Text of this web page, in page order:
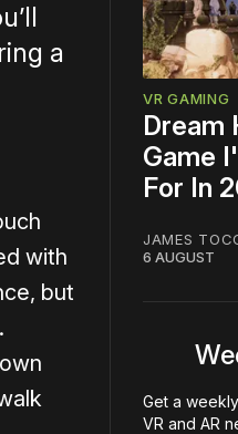
a
with
but
VR GAMING
Dream
Game
For In
JAMES
6 AUGUST
Get a
VR and AR